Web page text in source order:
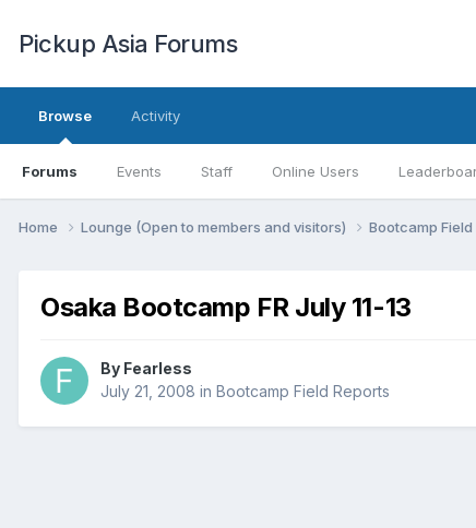
Pickup Asia Forums
Browse
Forums Events Staff Online Users
Activity
Home Lounge (Open to members and visitors) Bootcamp Field
Osaka Bootcamp FR July 11-13
By Fearless
July 21, 2008 in Bootcamp Field Reports